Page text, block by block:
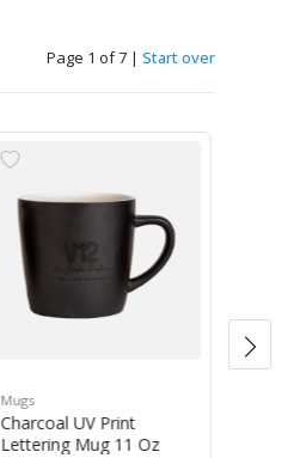
Page 1 of 7 | Start over
Mugs
Charcoal UV Print
Lettering Mug 11 Oz